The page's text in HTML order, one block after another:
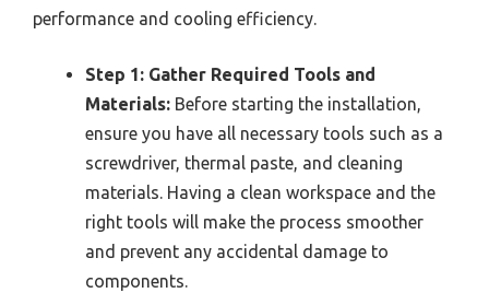
performance and cooling efficiency.
Step 1: Gather Required Tools and
Materials: Before starting the installation,
ensure you have all necessary tools such as a
screwdriver, thermal paste, and cleaning
materials. Having a clean workspace and the
right tools will make the process smoother
and prevent any accidental damage to
components.